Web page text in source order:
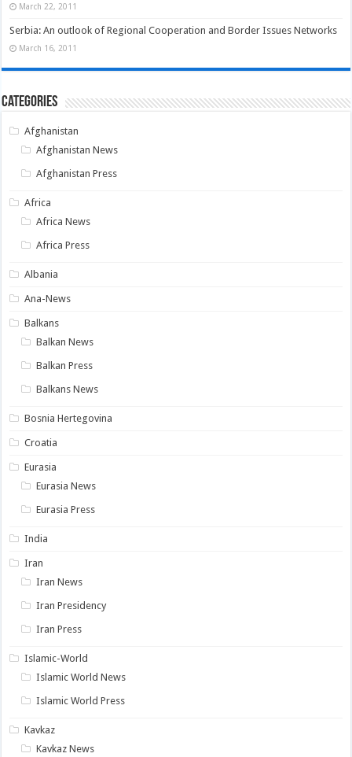
March 22, 2011
Serbia: An outlook of Regional Cooperation and Border Issues Networks
March 16, 2011
Categories
Afghanistan
Afghanistan News
Afghanistan Press
Africa
Africa News
Africa Press
Albania
Ana-News
Balkans
Balkan News
Balkan Press
Balkans News
Bosnia Hertegovina
Croatia
Eurasia
Eurasia News
Eurasia Press
India
Iran
Iran News
Iran Presidency
Iran Press
Islamic-World
Islamic World News
Islamic World Press
Kavkaz
Kavkaz News